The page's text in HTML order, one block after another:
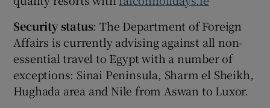
Security status: The Department of Foreign
Affairs is currently advising against all non-
essential travel to Egypt with a number of
exceptions: Sinai Peninsula, Sharm el Sheikh,
Hughada area and Nile from Aswan to Luxor.